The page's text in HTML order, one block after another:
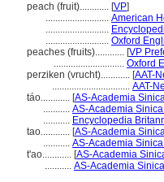
peach (fruit)............ [VP]
.......................... American
..........................
.......................... Oxford
peaches (fruits)............ [VP
............................. Oxford
perziken (vrucht)............ [AAT-
................................ AAT-
táo............ [AS-Academia
........... AS-Academia
........... Encyclopedia
tao............ [AS-Academia
........... AS-Academia
t'ao............ [AS-Academia
........... AS-Academia